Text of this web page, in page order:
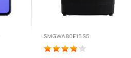
SMGWA80F15S5